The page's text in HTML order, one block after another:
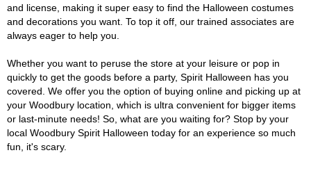
and license, making it super easy to find the Halloween costumes
and decorations you want. To top it off, our trained associates are
always eager to help you.
Whether you want to peruse the store at your leisure or pop in
quickly to get the goods before a party, Spirit Halloween has you
covered. We offer you the option of buying online and picking up at
your Woodbury location, which is ultra convenient for bigger items
or last-minute needs! So, what are you waiting for? Stop by your
local Woodbury Spirit Halloween today for an experience so much
fun, it's scary.